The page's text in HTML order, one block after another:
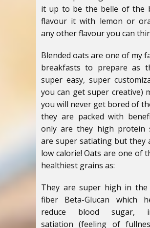
it up to be the belle of the
flavour it with lemon or
any other flavour you can
Blended oats are one of my
breakfasts to prepare as
super easy, super
you can get super creative)
you will never get bored of
they are packed with
only are they high protein
are super satiating but they
low calorie! Oats are one of
healthiest grains as:
They are super high in the
fiber Beta-Glucan which
reduce blood sugar,
satiation (feeling of